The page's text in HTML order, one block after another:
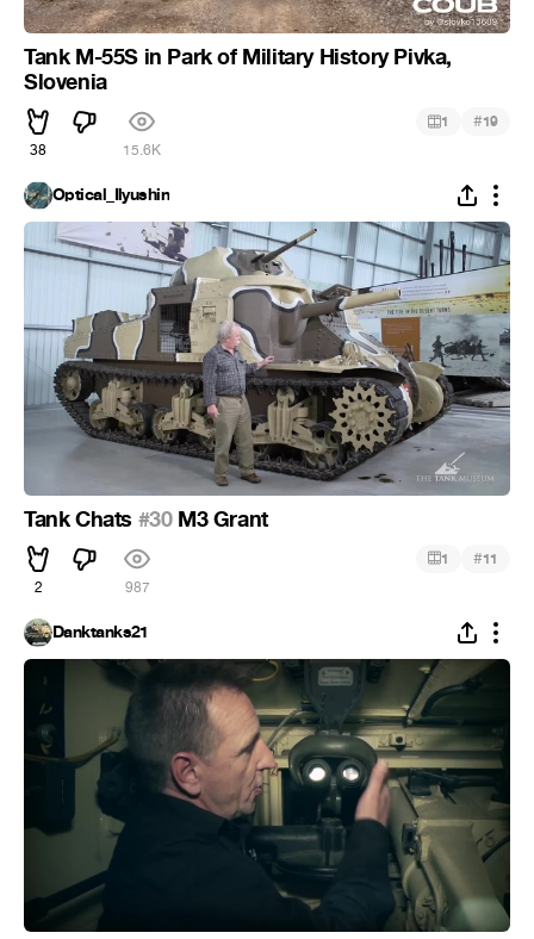
Tank M-55S in Park of Military History Pivka,
Slovenia
38 15.6K
1 #19
Optical_Ilyushin
Tank Chats #30M3 Grant
2 987
1 #11
Danktanks21